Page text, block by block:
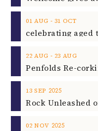
01 AUG ‐ 31 OCT
celebrating aged
22 AUG ‐ 23 AUG
13 SEP 2025
Rock Unleashed
02 NOV 2025